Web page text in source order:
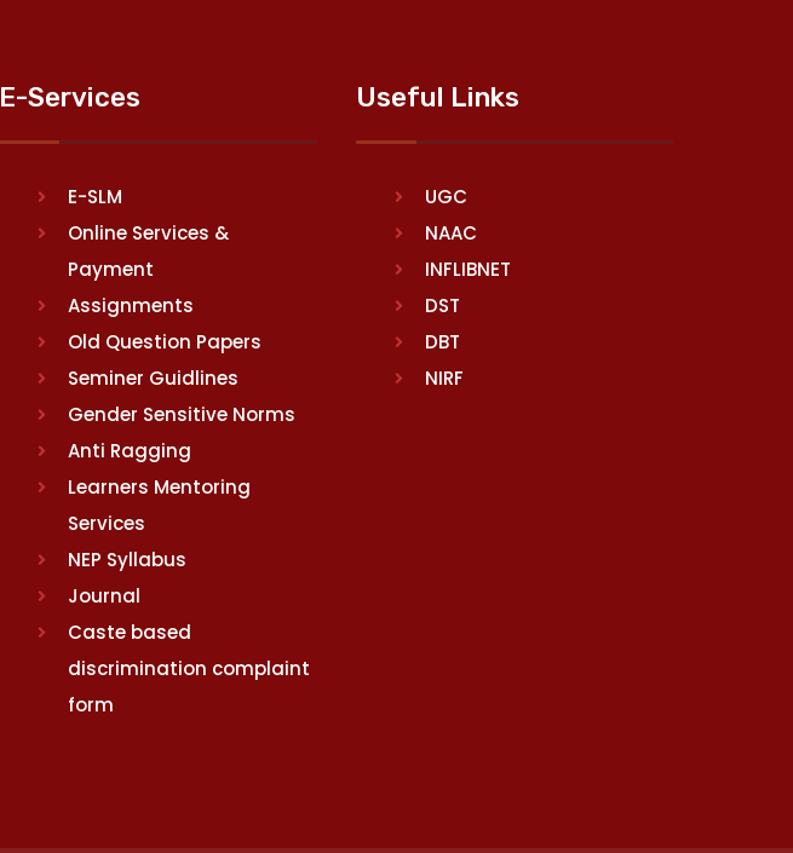
E-Services
E-SLM
Online Services &
Payment
Assignments
Old Question Papers
Seminer Guidlines
Gender Sensitive Norms
Anti Ragging
Learners Mentoring
Services
NEP Syllabus
Journal
Caste based
discrimination complaint
form
Useful Links
UGC
NAAC
INFLIBNET
DST
DBT
NIRF